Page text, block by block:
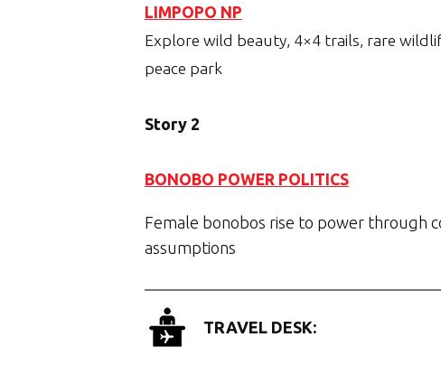
LIMPOPO NP
Explore wild beauty, 4×4 trails, rare
peace park
Story 2
BONOBO POWER POLITICS
Female bonobos rise to power through
assumptions
TRAVEL DESK: